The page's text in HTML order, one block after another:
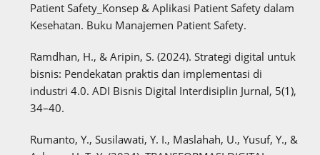
Patient Safety_Konsep & Aplikasi Patient Safety dalam
Kesehatan. Buku Manajemen Patient Safety.
Ramdhan, H., & Aripin, S. (2024). Strategi digital untuk
bisnis: Pendekatan praktis dan implementasi di
industri 4.0. ADI Bisnis Digital Interdisiplin Jurnal, 5(1),
34–40.
Rumanto, Y., Susilawati, Y. I., Maslahah, U., Yusuf, Y., &